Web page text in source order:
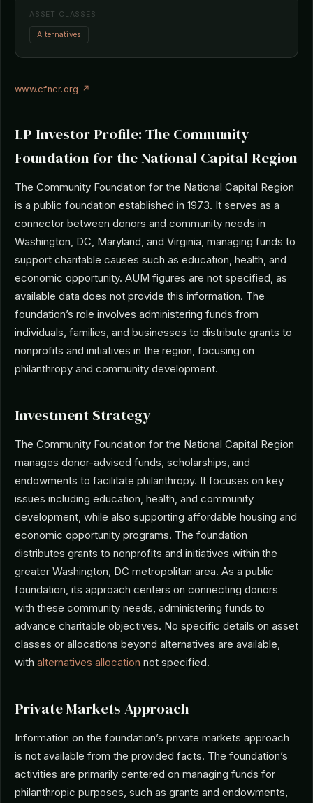
ASSET CLASSES
Alternatives
www.cfncr.org ↗
LP Investor Profile: The Community
Foundation for the National Capital Region
The Community Foundation for the National Capital Region
is a public foundation established in 1973. It serves as a
connector between donors and community needs in
Washington, DC, Maryland, and Virginia, managing funds to
support charitable causes such as education, health, and
economic opportunity. AUM figures are not specified, as
available data does not provide this information. The
foundation’s role involves administering funds from
individuals, families, and businesses to distribute grants to
nonprofits and initiatives in the region, focusing on
philanthropy and community development.
Investment Strategy
The Community Foundation for the National Capital Region
manages donor-advised funds, scholarships, and
endowments to facilitate philanthropy. It focuses on key
issues including education, health, and community
development, while also supporting affordable housing and
economic opportunity programs. The foundation
distributes grants to nonprofits and initiatives within the
greater Washington, DC metropolitan area. As a public
foundation, its approach centers on connecting donors
with these community needs, administering funds to
advance charitable objectives. No specific details on asset
classes or allocations beyond alternatives are available,
with alternatives allocation not specified.
Private Markets Approach
Information on the foundation’s private markets approach
is not available from the provided facts. The foundation’s
activities are primarily centered on managing funds for
philanthropic purposes, such as grants and endowments,